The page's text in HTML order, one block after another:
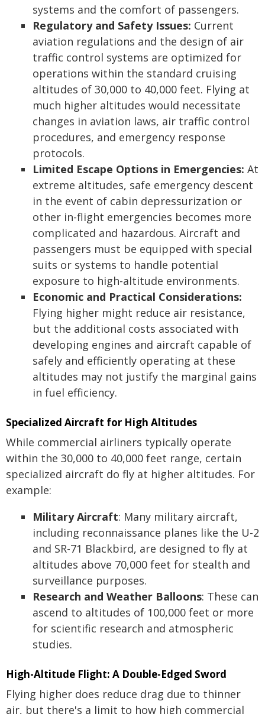
systems and the comfort of passengers.
Regulatory and Safety Issues: Current
aviation regulations and the design of air
traffic control systems are optimized for
operations within the standard cruising
altitudes of 30,000 to 40,000 feet. Flying at
much higher altitudes would necessitate
changes in aviation laws, air traffic control
procedures, and emergency response
protocols.
Limited Escape Options in Emergencies: At
extreme altitudes, safe emergency descent
in the event of cabin depressurization or
other in-flight emergencies becomes more
complicated and hazardous. Aircraft and
passengers must be equipped with special
suits or systems to handle potential
exposure to high-altitude environments.
Economic and Practical Considerations:
Flying higher might reduce air resistance,
but the additional costs associated with
developing engines and aircraft capable of
safely and efficiently operating at these
altitudes may not justify the marginal gains
in fuel efficiency.
Specialized Aircraft for High Altitudes
While commercial airliners typically operate
within the 30,000 to 40,000 feet range, certain
specialized aircraft do fly at higher altitudes. For
example:
Military Aircraft: Many military aircraft,
including reconnaissance planes like the U-2
and SR-71 Blackbird, are designed to fly at
altitudes above 70,000 feet for stealth and
surveillance purposes.
Research and Weather Balloons: These can
ascend to altitudes of 100,000 feet or more
for scientific research and atmospheric
studies.
High-Altitude Flight: A Double-Edged Sword
Flying higher does reduce drag due to thinner
air, but there's a limit to how high commercial